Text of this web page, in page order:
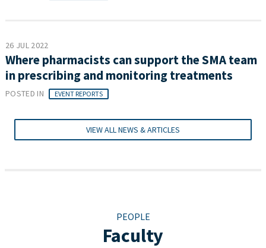
26 JUL 2022
Where pharmacists can support the SMA team
in prescribing and monitoring treatments
POSTED IN EVENT REPORTS
VIEW ALL NEWS & ARTICLES
PEOPLE
Faculty